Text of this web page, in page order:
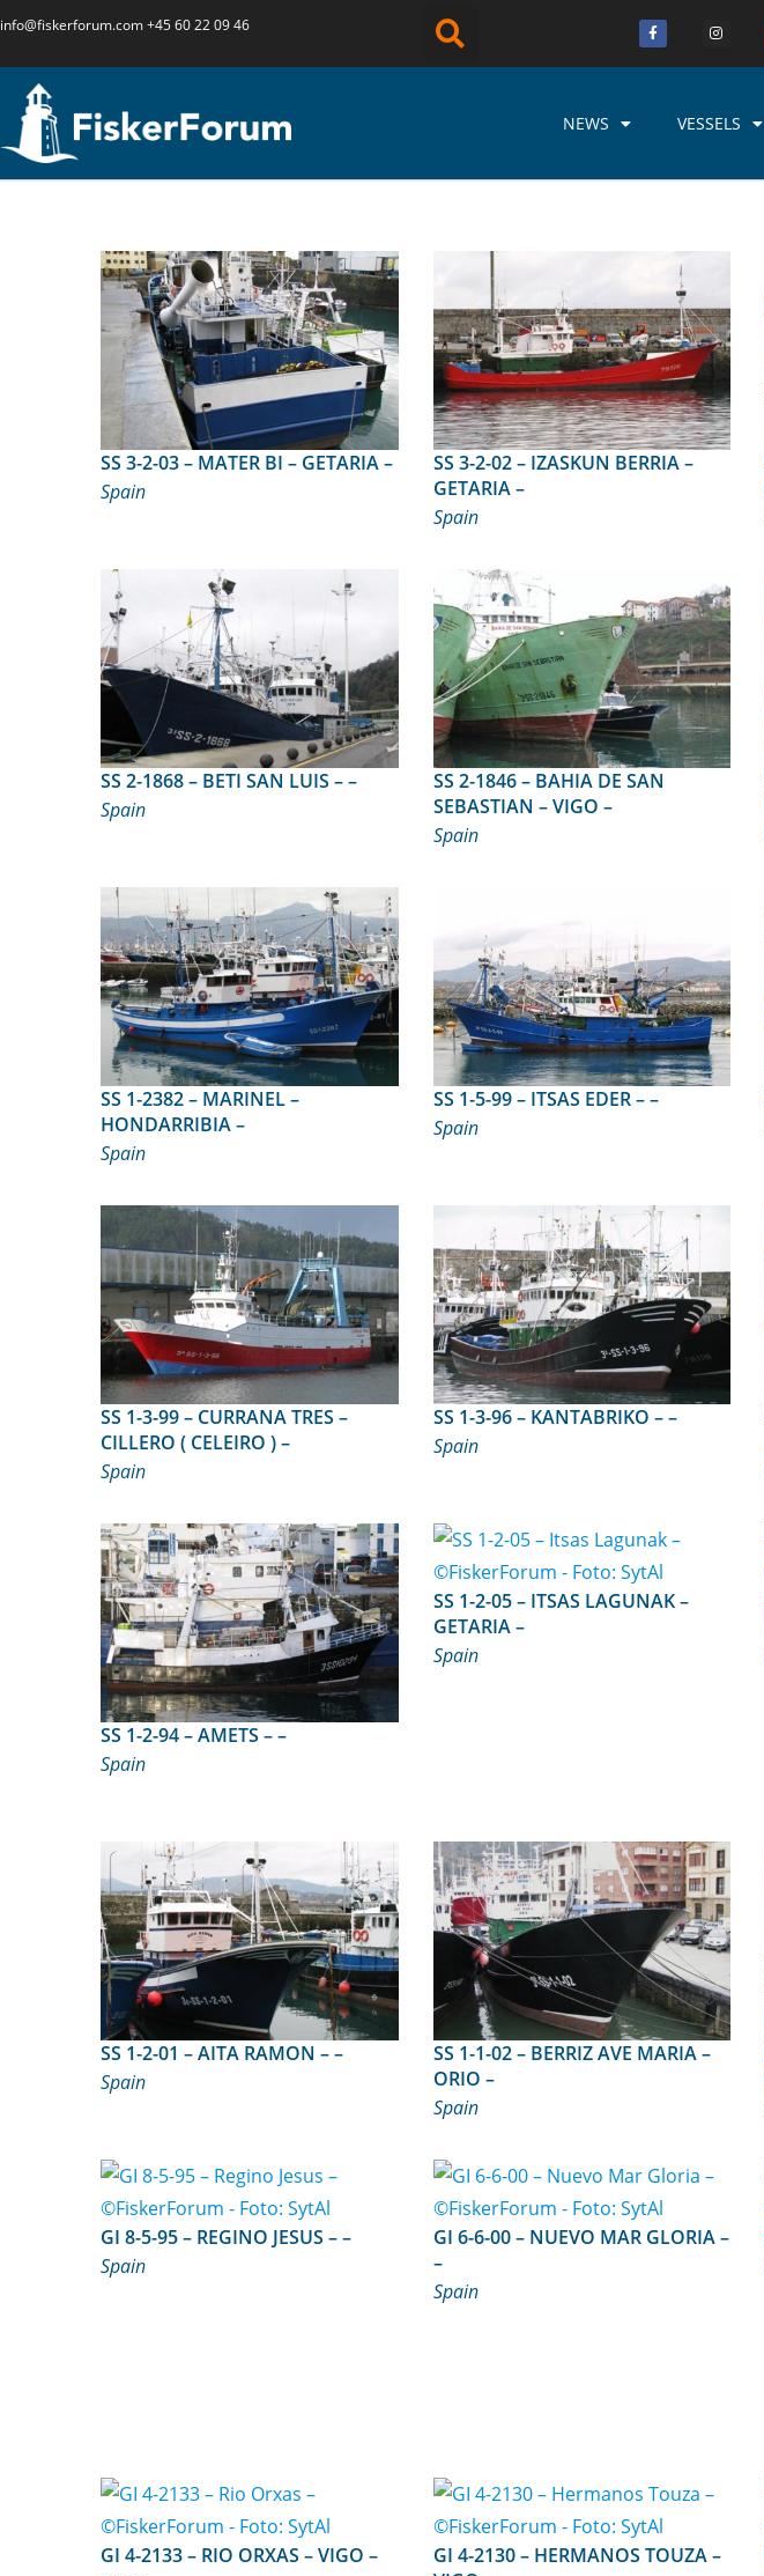
info@fiskerforum.com+45 60 22 09 46
NEWS VESSELS
SS 3-2-03 – MATER BI – GETARIA –
Spain
SS 3-2-02 – IZASKUN BERRIA –
GETARIA –
Spain
SS 2-1868 – BETI SAN LUIS – –
Spain
SS 2-1846 – BAHIA DE SAN
SEBASTIAN – VIGO –
Spain
SS 1-2382 – MARINEL –
HONDARRIBIA –
Spain
SS 1-5-99 – ITSAS EDER – –
Spain
SS 1-3-99 – CURRANA TRES –
CILLERO ( CELEIRO ) –
Spain
SS 1-3-96 – KANTABRIKO – –
Spain
SS 1-2-94 – AMETS – –
Spain
SS 1-2-05 – ITSAS LAGUNAK –
GETARIA –
Spain
SS 1-2-01 – AITA RAMON – –
Spain
SS 1-1-02 – BERRIZ AVE MARIA –
ORIO –
Spain
GI 8-5-95 – REGINO JESUS – –
Spain
GI 6-6-00 – NUEVO MAR GLORIA –
–
Spain
GI 4-2133 – RIO ORXAS – VIGO –
GI 4-2130 – HERMANOS TOUZA –